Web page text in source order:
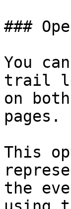
###
You
trail
on
pages.
This
the